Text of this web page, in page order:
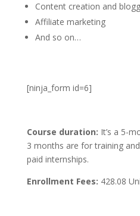
Content creation and
Affiliate marketing
And so on…
[ninja_form id=6]
Course duration: It’s a 5-
3 months are for training
paid internships.
Enrollment Fees: 428.08